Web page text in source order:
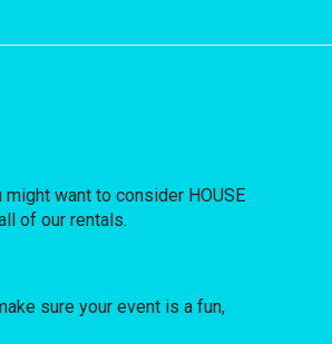
want to consider HOUSE
of our rentals.
sure your event is a fun,